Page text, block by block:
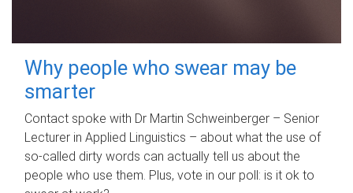
Why people who swear may be
smarter
Contact spoke with Dr Martin Schweinberger – Senior
Lecturer in Applied Linguistics – about what the use of
so-called dirty words can actually tell us about the
people who use them. Plus, vote in our poll: is it ok to